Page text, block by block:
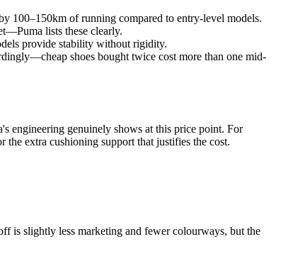
100–150km of running compared to entry-level models.
lists these clearly.
provide stability without rigidity.
shoes bought twice cost more than one mid-
engineering genuinely shows at this price point. For
the extra cushioning support that justifies the cost.
is slightly less marketing and fewer colourways, but the